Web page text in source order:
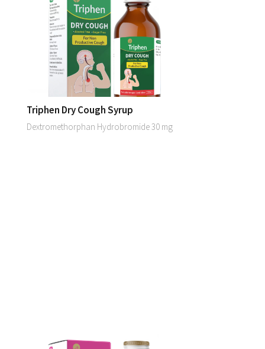
Triphen Dry Cough Syrup
Dextromethorphan Hydrobromide 30 mg